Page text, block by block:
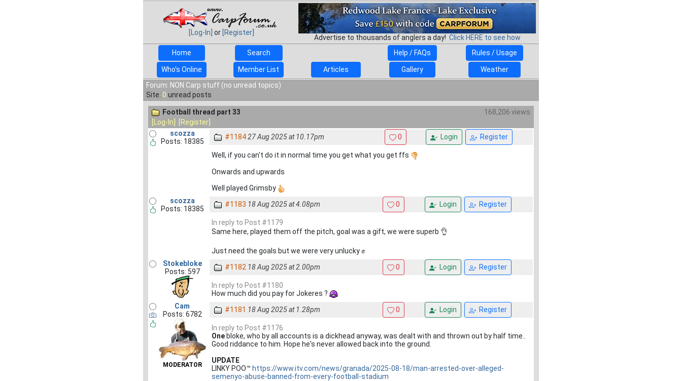
[Log-In] or [Register]
Advertise to thousands of anglers a day! Click HERE to see how
Home
Search Help / FAQs Rules / Usage
Who's Online Member List Articles Gallery
Weather
Forum: NON Carp stuff (no unread topics)
Site: 0 unread posts
Football thread part 33
168,206 views
[Log-In]
[Register]
scozza
Posts: 18385
#118427 Aug 2025 at 10.17pm 0 Login Register
Well, if you can't do it in normal time you get what you get ffs
Onwards and upwards
Well played Grimsby
scozza
Posts: 18385
#1183 18 Aug 2025 at 4.08pm 0 Login Register
In reply to Post #1179
Same here, played them off the pitch, goal was a gift, we were superb 👌
Just need the goals but we were very unlucky ✊
Stokebloke
Posts: 597
#1182 18 Aug 2025 at 2.00pm 0 Login Register
In reply to Post #1180
How much did you pay for Jokeres ?
Cam
Posts: 6782
MODERATOR
#1181 18 Aug 2025 at 1.28pm 0 Login Register
In reply to Post #1176
One bloke, who by all accounts is a dickhead anyway, was dealt with and thrown out by half time..
Good riddance to him. Hope he's never allowed back into the ground.
UPDATE
LINKY POO™ https://www.itv.com/news/granada/2025-08-18/man-arrested-over-alleged-
semenyo-abuse-banned-from-every-football-stadium